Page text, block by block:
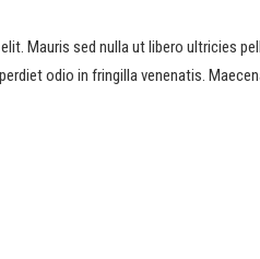
Mauris sed nulla ut libero ultricies
odio in fringilla venenatis.